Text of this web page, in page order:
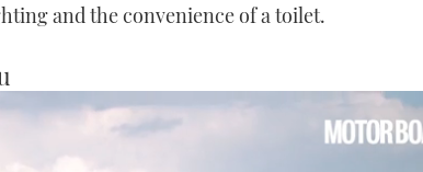
and the convenience of a toilet.